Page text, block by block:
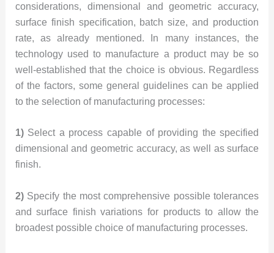
considerations, dimensional and geometric accuracy,
surface finish specification, batch size, and production
rate, as already mentioned. In many instances, the
technology used to manufacture a product may be so
well-established that the choice is obvious. Regardless
of the factors, some general guidelines can be applied
to the selection of manufacturing processes:
1)Select a process capable of providing the specified
dimensional and geometric accuracy, as well as surface
finish.
2)Specify the most comprehensive possible tolerances
and surface finish variations for products to allow the
broadest possible choice of manufacturing processes.